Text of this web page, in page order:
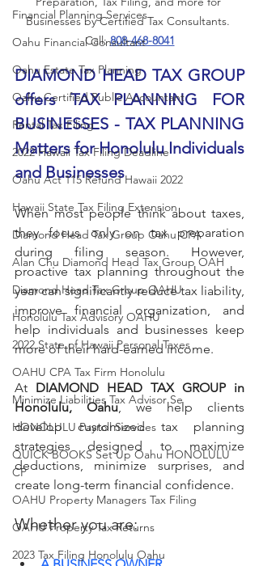
Financial Planning Services
Oahu Financial Consultant
Oahu Estate Tax Planning
Oahu Certified Public Accountant
Rental Tax Filing
2022 Hawaii Tax Filing Deadline
Oahu Act 115 Refund Hawaii 2022
Hawaii State Tax Filing Extension
Diamond Head Tax Group Oahu CPA
Alan Chu Diamond Head Tax Group OAH
Diamond Head Tax Group OAHU
Honolulu Tax Advisory OAHU
2022 State of Hawaii Personal Taxes
OAHU CPA Tax Firm Honolulu
Minimize Liabilities Tax Advisor Se
HONOLULU Payroll Services
QUICK BOOKS Set Up Oahu HONOLULU
CP
OAHU Property Managers Tax Filing
OAHU Property Tax Returns
2023 Tax Filing Honolulu Oahu
Businesses by Certified Tax Consultants.
Call: 808-468-8041
DIAMOND HEAD TAX GROUP
offers TAX PLANNING FOR
BUSINESSES - TAX PLANNING
Matters for Honolulu Individuals
and Businesses
When most people think about taxes,
they focus only on tax preparation
during filing season. However,
proactive tax planning throughout the
year can significantly reduce tax liability,
improve financial organization, and
help individuals and businesses keep
more of their hard-earned income.
At DIAMOND HEAD TAX GROUP in
Honolulu, Oahu, we help clients
develop customized tax planning
strategies designed to maximize
deductions, minimize surprises, and
create long-term financial confidence.
Whether you are: